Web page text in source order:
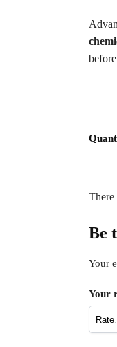
There
Be
Your
Your